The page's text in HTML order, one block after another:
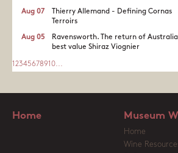
Thierry Allemand - Defining Cornas
Terroirs
Aug 07
Ravensworth. The return of
best value Shiraz Viognier
Aug 05
1 2345678910...
Home Museum
Home
Wine